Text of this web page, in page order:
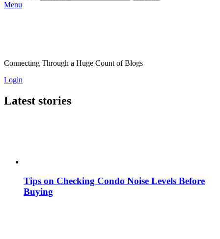
Menu
Connecting Through a Huge Count of Blogs
Login
Latest stories
Tips on Checking Condo Noise Levels Before
Buying